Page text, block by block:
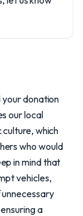
your donation
our local
which
who would
in mind that
vehicles,
a